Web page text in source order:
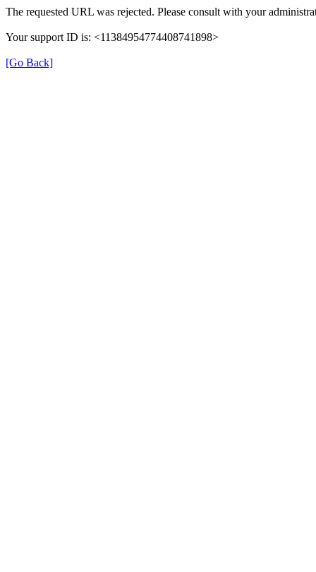
The requested URL was rejected. Please consult with your
Your support ID is: <11384954774408741898>
[Go Back]